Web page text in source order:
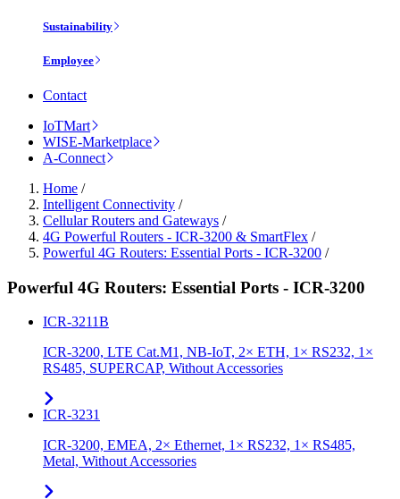
Sustainability
Employee
Contact
IoTMart
WISE-Marketplace
A-Connect
Home /
Intelligent Connectivity /
Cellular Routers and Gateways /
4G Powerful Routers - ICR-3200 & SmartFlex /
Powerful 4G Routers: Essential Ports - ICR-3200 /
Powerful 4G Routers: Essential Ports - ICR-3200
ICR-3211B
ICR-3200, LTE Cat.M1, NB-IoT, 2× ETH, 1× RS232, 1×
RS485, SUPERCAP, Without Accessories
ICR-3231
ICR-3200, EMEA, 2× Ethernet, 1× RS232, 1× RS485,
Metal, Without Accessories